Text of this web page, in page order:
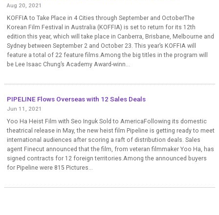
Aug 20, 2021
KOFFIA to Take Place in 4 Cities through September and OctoberThe
Korean Film Festival in Australia (KOFFIA) is set to return for its 12th
edition this year, which will take place in Canberra, Brisbane, Melbourne and
Sydney between September 2 and October 23. This year’s KOFFIA will
feature a total of 22 feature films.Among the big titles in the program will
be Lee Isaac Chung’s Academy Award-winn...
PIPELINE Flows Overseas with 12 Sales Deals
Jun 11, 2021
Yoo Ha Heist Film with Seo Inguk Sold to AmericaFollowing its domestic
theatrical release in May, the new heist film Pipeline is getting ready to meet
international audiences after scoring a raft of distribution deals. Sales
agent Finecut announced that the film, from veteran filmmaker Yoo Ha, has
signed contracts for 12 foreign territories.Among the announced buyers
for Pipeline were 815 Pictures...